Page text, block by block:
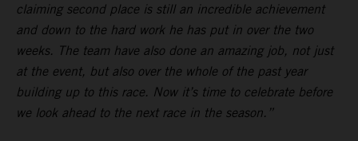
claiming second place is still an incredible achievement
and down to the hard work he has put in over the two
weeks. The team have also done an amazing job, not just
at the event, but also over the whole of the past year
building up to this race. Now it’s time to celebrate before
we look ahead to the next race in the season.”